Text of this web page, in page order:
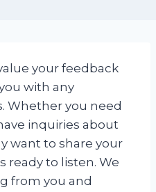
your feedback
with any
Whether you need
inquiries about
want to share your
ready to listen. We
from you and